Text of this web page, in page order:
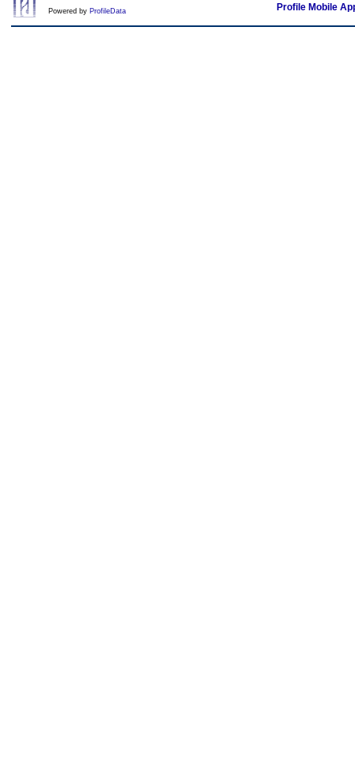
Powered by ProfileData Profile Mobile